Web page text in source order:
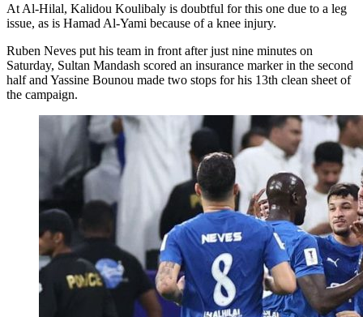
At Al-Hilal, Kalidou Koulibaly is doubtful for this one due to a leg
issue, as is Hamad Al-Yami because of a knee injury.
Ruben Neves put his team in front after just nine minutes on
Saturday, Sultan Mandash scored an insurance marker in the second
half and Yassine Bounou made two stops for his 13th clean sheet of
the campaign.